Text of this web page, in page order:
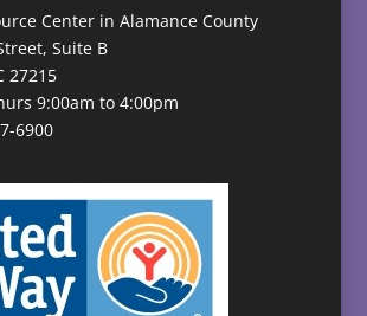
Center in Alamance County
Suite B
27215
9:00am to 4:00pm
6900